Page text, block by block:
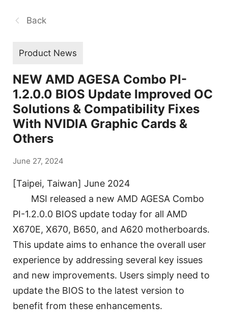
Back
Product News
NEW AMD AGESA Combo PI-
1.2.0.0 BIOS Update Improved OC
Solutions & Compatibility Fixes
With NVIDIA Graphic Cards &
Others
June 27, 2024
[Taipei, Taiwan] June 2024
MSI released a new AMD AGESA Combo
PI-1.2.0.0 BIOS update today for all AMD
X670E, X670, B650, and A620 motherboards.
This update aims to enhance the overall user
experience by addressing several key issues
and new improvements. Users simply need to
update the BIOS to the latest version to
benefit from these enhancements.